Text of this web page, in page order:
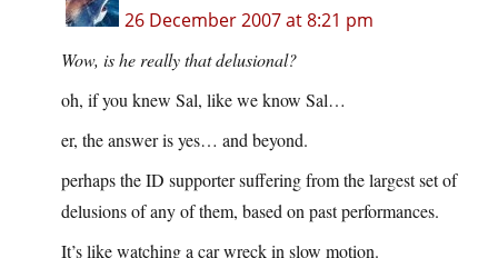
26 December 2007 at 8:21 pm
Wow, is he really that delusional?
oh, if you knew Sal, like we know Sal…
er, the answer is yes… and beyond.
perhaps the ID supporter suffering from the largest set of
delusions of any of them, based on past performances.
It’s like watching a car wreck in slow motion.